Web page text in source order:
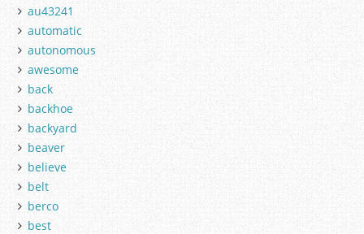
au43241
automatic
autonomous
awesome
back
backhoe
backyard
beaver
believe
belt
berco
best